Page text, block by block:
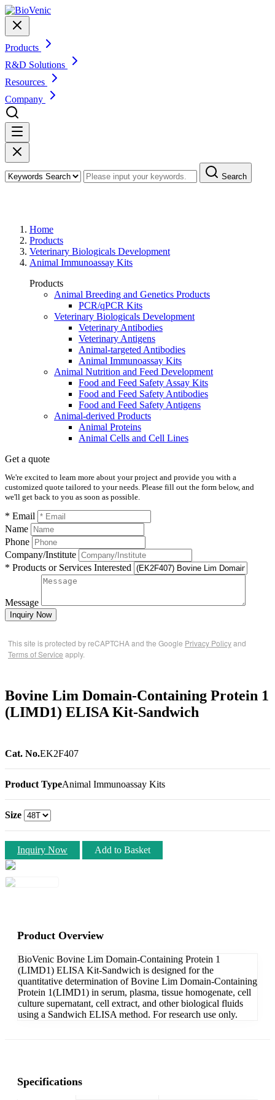
Products
R&D Solutions
Resources
Company
Search
Home
Products
Veterinary Biologicals Development
Animal Immunoassay Kits
Products
Animal Breeding and Genetics Products
PCR/qPCR Kits
Veterinary Biologicals Development
Veterinary Antibodies
Veterinary Antigens
Animal-targeted Antibodies
Animal Immunoassay Kits
Animal Nutrition and Feed Development
Food and Feed Safety Assay Kits
Food and Feed Safety Antibodies
Food and Feed Safety Antigens
Animal-derived Products
Animal Proteins
Animal Cells and Cell Lines
Get a quote
We're excited to learn more about your project and provide you with a
customized quote tailored to your needs. Please fill out the form below, and
we'll get back to you as soon as possible.
* Email
Name
Phone
Company/Institute
* Products or Services Interested
Message
Inquiry Now
This site is protected by reCAPTCHA and the Google Privacy Policyand
Terms of Service apply.
Bovine Lim Domain-Containing Protein 1
(LIMD1) ELISA Kit-Sandwich
Cat. No.EK2F407
Product TypeAnimal Immunoassay Kits
Size
Inquiry Now Add to Basket
Product Overview
BioVenic Bovine Lim Domain-Containing Protein 1
(LIMD1) ELISA Kit-Sandwich is designed for the
quantitative determination of Bovine Lim Domain-Containing
Protein 1(LIMD1) in serum, plasma, tissue homogenate, cell
culture supernatant, cell extract, and other biological fluids
using a Sandwich ELISA method. For research use only.
Specifications